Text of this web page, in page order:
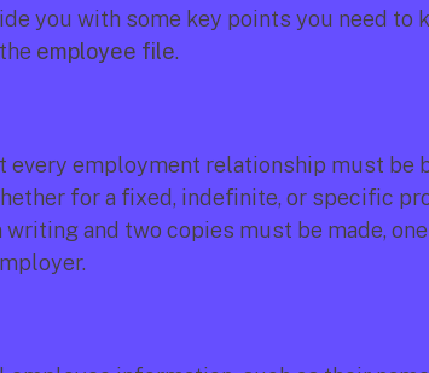
you with some key points you need to
employee file.
every employment relationship must be
for a fixed, indefinite, or specific
and two copies must be made,